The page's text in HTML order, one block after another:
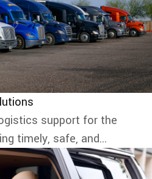
support for the
timely, safe, and...